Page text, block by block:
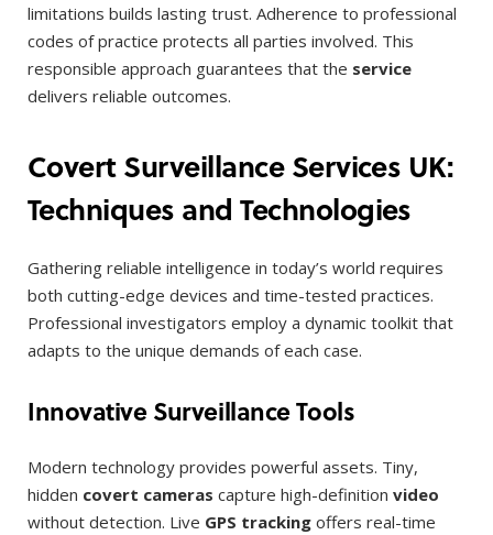
limitations builds lasting trust. Adherence to professional
codes of practice protects all parties involved. This
responsible approach guarantees that the service
delivers reliable outcomes.
Covert Surveillance Services UK:
Techniques and Technologies
Gathering reliable intelligence in today’s world requires
both cutting-edge devices and time-tested practices.
Professional investigators employ a dynamic toolkit that
adapts to the unique demands of each case.
Innovative Surveillance Tools
Modern technology provides powerful assets. Tiny,
hidden covert cameras capture high-definition video
without detection. Live GPS tracking offers real-time